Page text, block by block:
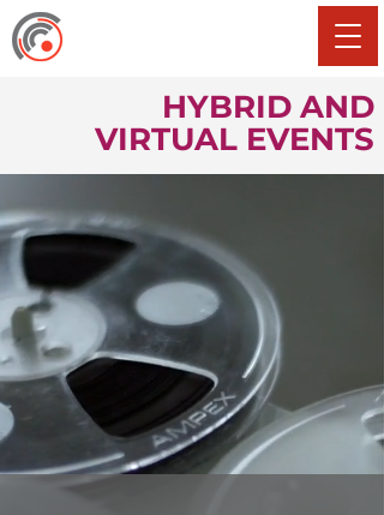
HYBRID AND
VIRTUAL EVENTS